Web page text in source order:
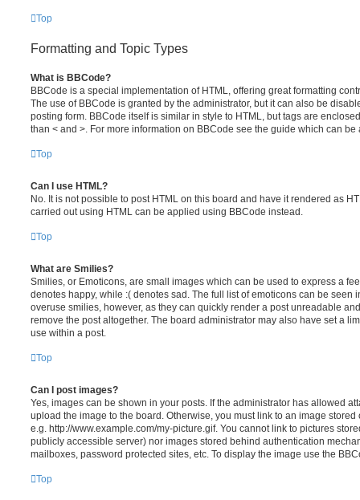
Top
Formatting and Topic Types
What is BBCode?
BBCode is a special implementation of HTML, offering great formatting
The use of BBCode is granted by the administrator, but it can also be
posting form. BBCode itself is similar in style to HTML, but tags are
than < and >. For more information on BBCode see the guide which can
Top
Can I use HTML?
No. It is not possible to post HTML on this board and have it rendered as
carried out using HTML can be applied using BBCode instead.
Top
What are Smilies?
Smilies, or Emoticons, are small images which can be used to express a
denotes happy, while :( denotes sad. The full list of emoticons can be seen
overuse smilies, however, as they can quickly render a post unreadable
remove the post altogether. The board administrator may also have set a
use within a post.
Top
Can I post images?
Yes, images can be shown in your posts. If the administrator has allowed
upload the image to the board. Otherwise, you must link to an image
e.g. http://www.example.com/my-picture.gif. You cannot link to pictures
publicly accessible server) nor images stored behind authentication
mailboxes, password protected sites, etc. To display the image use the
Top